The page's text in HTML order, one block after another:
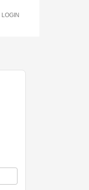
LOGIN